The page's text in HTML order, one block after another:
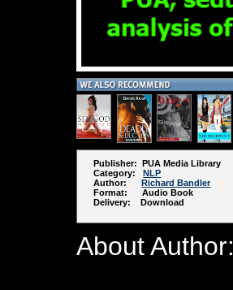
Publisher: PUA Media Library
Category:NLP
Author:Richard Bandler
Format: Audio Book
Delivery: Download
About Author: